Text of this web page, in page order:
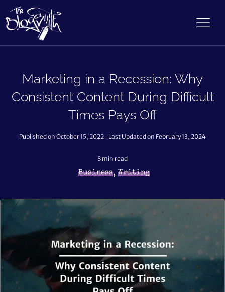
Marketing in a Recession: Why
Consistent Content During Difficult
Times Pays Off
Published on October 15, 2022 | Last Updated on February 13, 2024
8 min read
Business, Writing